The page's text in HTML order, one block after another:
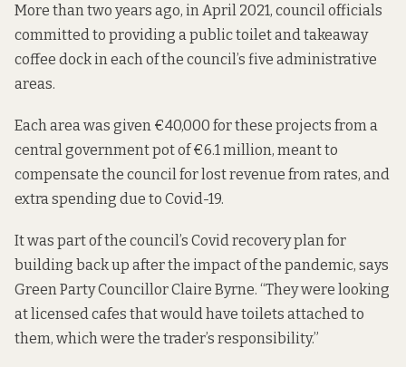
More than two years ago, in April 2021, council officials
committed to providing a public toilet and takeaway
coffee dock in each of the council’s five administrative
areas.
Each area was given €40,000 for these projects from a
central government pot of €6.1 million, meant to
compensate the council for lost revenue from rates, and
extra spending due to Covid-19.
It was part of the council’s Covid recovery plan for
building back up after the impact of the pandemic, says
Green Party Councillor Claire Byrne. “They were looking
at licensed cafes that would have toilets attached to
them, which were the trader’s responsibility.”